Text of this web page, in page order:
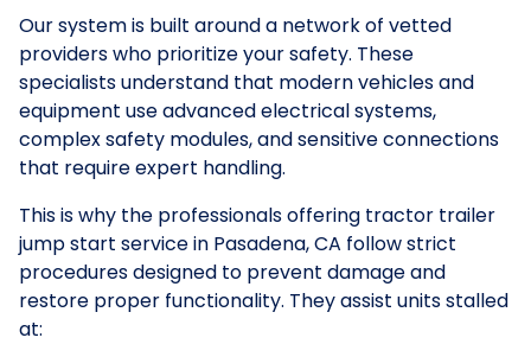
Our system is built around a network of vetted
providers who prioritize your safety. These
specialists understand that modern vehicles and
equipment use advanced electrical systems,
complex safety modules, and sensitive connections
that require expert handling.
This is why the professionals offering tractor trailer
jump start service in Pasadena, CA follow strict
procedures designed to prevent damage and
restore proper functionality. They assist units stalled
at: